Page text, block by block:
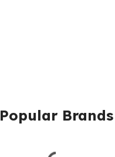
Popular Brands